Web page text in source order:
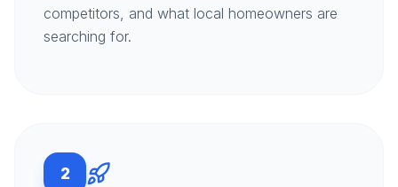
competitors, and what local homeowners are
searching for.
2